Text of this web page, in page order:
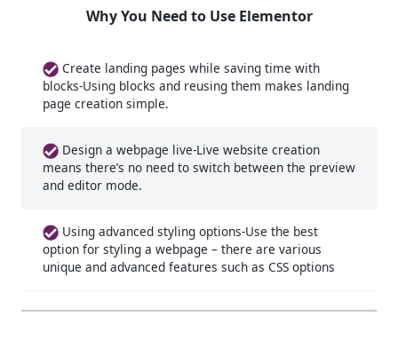
Why You Need to Use Elementor
Create landing pages while saving time with
blocks-Using blocks and reusing them makes landing
page creation simple.
Design a webpage live-Live website creation
means there’s no need to switch between the preview
and editor mode.
Using advanced styling options-Use the best
option for styling a webpage – there are various
unique and advanced features such as CSS options